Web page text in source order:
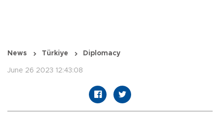
News Türkiye Diplomacy
June 26 2023 12:43:08